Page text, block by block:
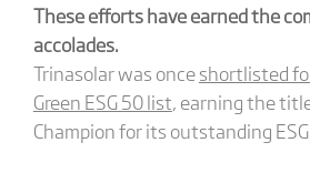
These efforts have earned the
accolades.
Trinasolar was onceshortlisted
Green ESG 50 list, earning the
Champion for its outstanding